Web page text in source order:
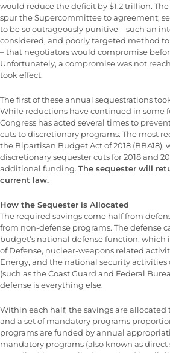
would reduce the deficit by $1.2 trillion.
spur the Supercommittee to agreement;
to be so outrageously punitive – such an
considered, and poorly targeted method
– that negotiators would compromise
Unfortunately, a compromise was not
took effect.
The first of these annual sequestrations
While reductions have continued in some
Congress has acted several times to
cuts to discretionary programs. The most
the Bipartisan Budget Act of 2018
discretionary sequester cuts for 2018 and
additional funding. The sequester will
current law.
How the Sequester is Allocated
The required savings come half from
from non-defense programs. The defense
budget’s national defense function,
of Defense, nuclear-weapons related
Energy, and the national security activities
(such as the Coast Guard and Federal
defense is everything else.
Within each half, the savings are
and a set of mandatory programs
programs are funded by annual
mandatory programs (also known as